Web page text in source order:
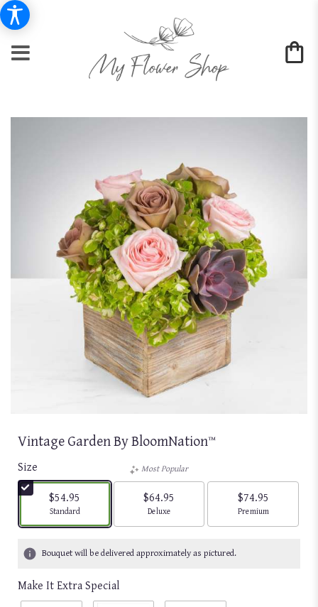
Vintage Garden By BloomNation™
Size
$54.95
Arrangement size
Standard
Most Popular
$64.95
Arrangement size
Deluxe
$74.95
Arrangement size
Premium
Bouquet will be delivered approximately as pictured.
Make It Extra Special